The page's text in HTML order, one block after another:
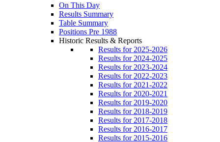
On This Day
Results Summary
Table Summary
Positions Pre 1988
Historic Results & Reports
Results for 2025-2026
Results for 2024-2025
Results for 2023-2024
Results for 2022-2023
Results for 2021-2022
Results for 2020-2021
Results for 2019-2020
Results for 2018-2019
Results for 2017-2018
Results for 2016-2017
Results for 2015-2016